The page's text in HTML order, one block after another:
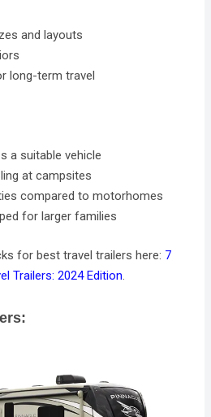
and layouts
long-term travel
a suitable vehicle
at campsites
compared to motorhomes
for larger families
for best travel trailers here: 7
Trailers: 2024 Edition.